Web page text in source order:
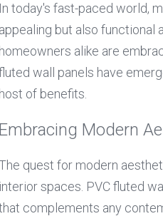
In today's fast-paced world,
appealing but also functional
homeowners alike are
wall panels have
host of benefits.
Embracing Modern
quest for modern
interior spaces. PVC fluted
complements any